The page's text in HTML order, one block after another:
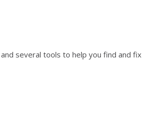
several tools to help you find and fix